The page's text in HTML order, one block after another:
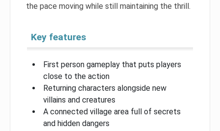
the pace moving while still maintaining the thrill.
Key features
First person gameplay that puts players
close to the action
Returning characters alongside new
villains and creatures
A connected village area full of secrets
and hidden dangers